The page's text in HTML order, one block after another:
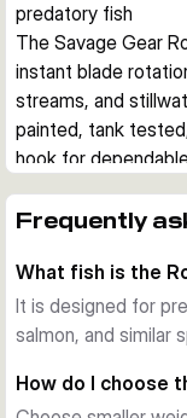
predatory fish
The Savage Gear
instant blade
streams, and
painted, tank
hook for
The Rotex Spinner
That makes it
methodically for
predators.
Each spinner uses
Frequently
What fish is the
It is designed for
salmon, and similar
How do I choose